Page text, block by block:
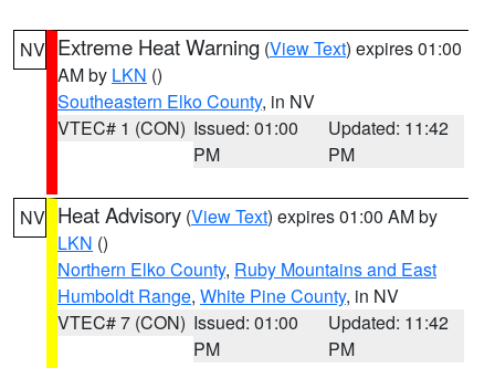
NV Extreme Heat Warning (View Text) expires 01:00
AM by LKN ()
Southeastern Elko County, in NV
VTEC# 1 (CON) Issued: 01:00
PM
Updated: 11:42
PM
NV Heat Advisory (View Text) expires 01:00 AM by
LKN ()
Northern Elko County, Ruby Mountains and East
Humboldt Range, White Pine County, in NV
VTEC# 7 (CON) Issued: 01:00
PM
Updated: 11:42
PM